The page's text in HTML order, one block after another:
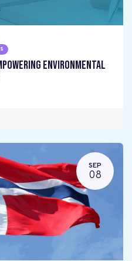
environmental
SEP
08